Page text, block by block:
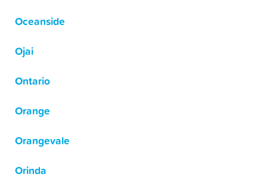
Oceanside
Ojai
Ontario
Orange
Orangevale
Orinda